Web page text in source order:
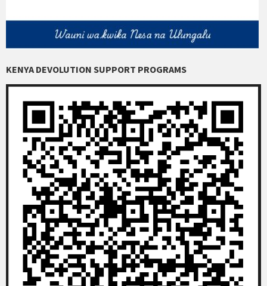
KENYA DEVOLUTION SUPPORT PROGRAMS